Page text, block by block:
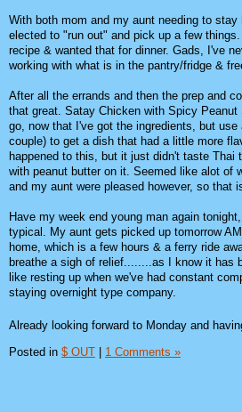
With both mom and my aunt needing to stay
elected to "run out" and pick up a few
recipe & wanted that for dinner. Gads, I've
working with what is in the pantry/fridge &
After all the errands and then the prep and
that great. Satay Chicken with Spicy
go, now that I've got the ingredients, but
couple) to get a dish that had a little more
happened to this, but it just didn't taste
with peanut butter on it. Seemed like alot of
and my aunt were pleased however, so that
Have my week end young man again
typical. My aunt gets picked up tomorrow
home, which is a few hours & a ferry ride
breathe a sigh of relief........as I know it has
like resting up when we've had constant
staying overnight type company.
Already looking forward to Monday and
Posted in $ OUT | 1 Comments »